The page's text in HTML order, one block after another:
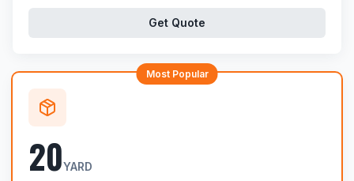
Get Quote
Most Popular
20YARD